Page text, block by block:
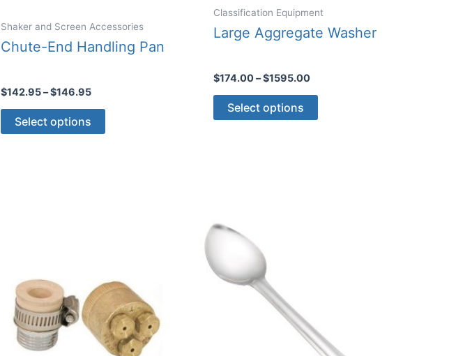
Shaker and Screen Accessories
Chute-End Handling Pan
$142.95–$146.95Price
Select options
This
product
on
the
product
page
Classification Equipment
Large Aggregate Washer
$174.00–$1595.00Price
Select options
This
product
page